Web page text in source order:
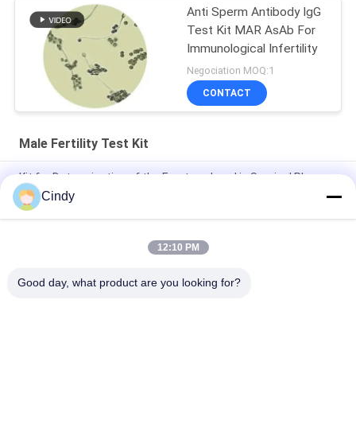
Anti Sperm Antibody IgG
Test Kit MAR AsAb For
Immunological Infertility
Negociation MOQ:1
CONTACT
Male Fertility Test Kit
Kit for Determination of the Fructose Level in Seminal Plasma
( Enzymic Method )
Differential Blood cell/sperm counter
BRED Sperm Maturity Kit / Male Infertility Test Kit Induced
Cindy
12:10 PM
Good day, what product are you looking for?